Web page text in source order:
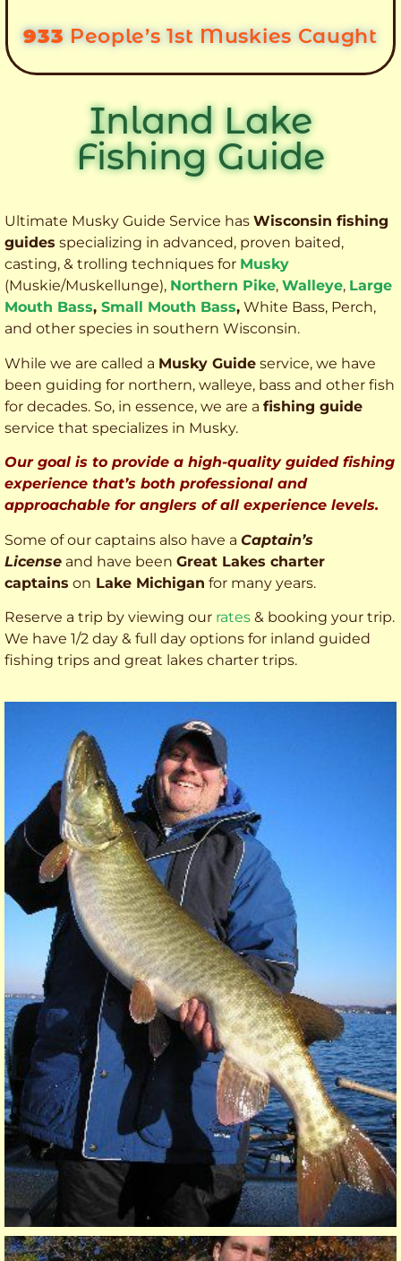
933 People’s 1st Muskies Caught
Inland Lake
Fishing Guide
Ultimate Musky Guide Service has Wisconsin fishing
guides specializing in advanced, proven baited,
casting, & trolling techniques for Musky
(Muskie/Muskellunge), Northern Pike, Walleye, Large
Mouth Bass, Small Mouth Bass, White Bass, Perch,
and other species in southern Wisconsin.
While we are called a Musky Guide service, we have
been guiding for northern, walleye, bass and other fish
for decades. So, in essence, we are a fishing guide
service that specializes in Musky.
Our goal is to provide a high-quality guided fishing
experience that’s both professional and
approachable for anglers of all experience levels.
Some of our captains also have a Captain’s
License and have been Great Lakes charter
captains on Lake Michigan for many years.
Reserve a trip by viewing our rates & booking your trip.
We have 1/2 day & full day options for inland guided
fishing trips and great lakes charter trips.